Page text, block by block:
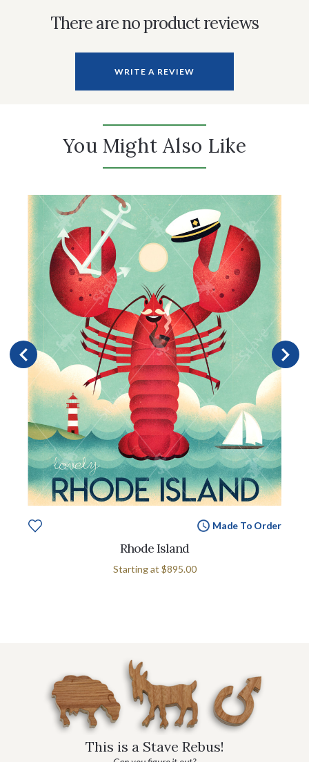
There are no product reviews
WRITE A REVIEW
You Might Also Like
Made To Order
Rhode Island
Starting at $895.00
This is a Stave Rebus!